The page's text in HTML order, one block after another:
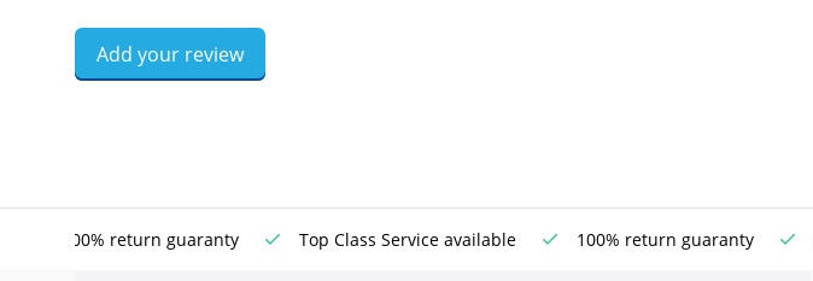
Add your review
100% return guaranty Top Class Service available 100% return guaranty